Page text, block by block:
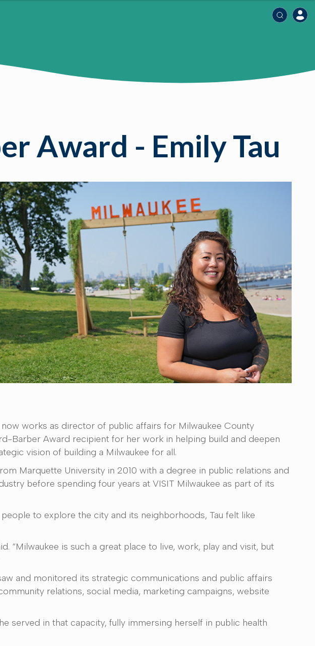
Award - Emily Tau
works as director of public affairs for Milwaukee County
Barber Award recipient for her work in helping build and deepen
vision of building a Milwaukee for all.
Marquette University in 2010 with a degree in public relations and
before spending four years at VISIT Milwaukee as part of its
to explore the city and its neighborhoods, Tau felt like
“Milwaukee is such a great place to live, work, play and visit, but
and monitored its strategic communications and public affairs
relations, social media, marketing campaigns, website
served in that capacity, fully immersing herself in public health